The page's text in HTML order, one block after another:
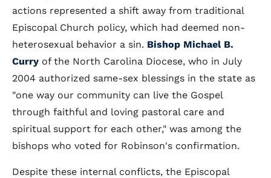
actions represented a shift away from traditional
Episcopal Church policy, which had deemed non-
heterosexual behavior a sin. Bishop Michael B.
Curry of the North Carolina Diocese, who in July
2004 authorized same-sex blessings in the state as
"one way our community can live the Gospel
through faithful and loving pastoral care and
spiritual support for each other," was among the
bishops who voted for Robinson's confirmation.
Despite these internal conflicts, the Episcopal